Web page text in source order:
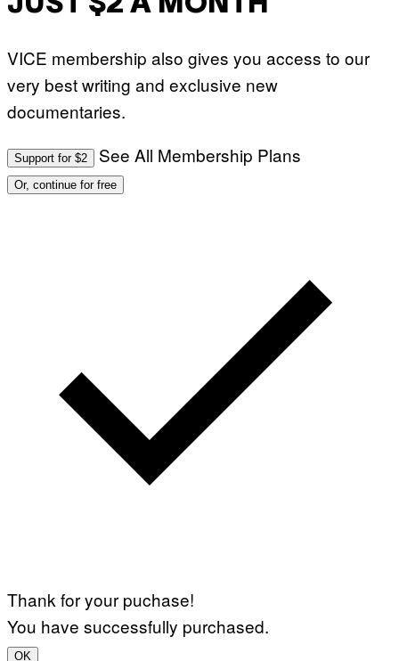
VICE membership also gives you access to our
very best writing and exclusive new
documentaries.
Support for $2 See All Membership Plans
Or, continue for free
Thank for your puchase!
You have successfully purchased.
OK